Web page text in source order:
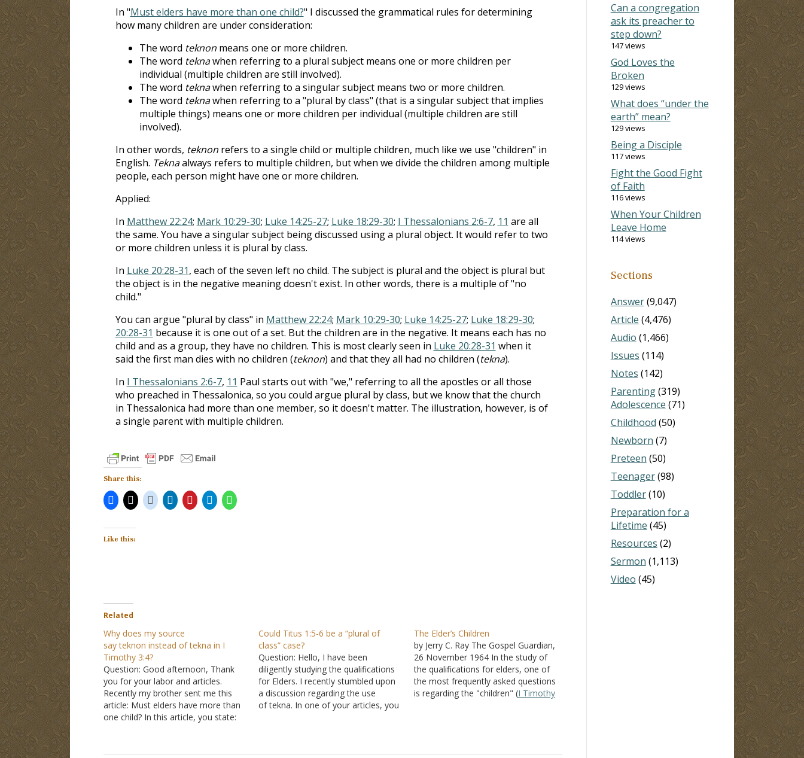
In "Must elders have more than one child?" I discussed the grammatical rules for determining
how many children are under consideration:
The word teknon means one or more children.
The word teknawhen referring to a plural subject means one or more children per
individual (multiple children are still involved).
The word teknawhen referring to a singular subject means two or more children.
The word teknawhen referring to a "plural by class" (that is a singular subject that implies
multiple things) means one or more children per individual (multiple children are still
involved).
In other words, teknon refers to a single child or multiple children, much like we use "children" in
English. Teknaalways refers to multiple children, but when we divide the children among multiple
people, each person might have one or more children.
Applied:
In Matthew 22:24; Mark 10:29-30; Luke 14:25-27; Luke 18:29-30; I Thessalonians 2:6-7, 11 are all
the same. You have a singular subject being discussed using a plural object. It would refer to two
or more children unless it is plural by class.
In Luke 20:28-31, each of the seven left no child. The subject is plural and the object is plural but
the object is in the negative meaning doesn't exist. In other words, there is a multiple of "no
child."
You can argue "plural by class" in Matthew 22:24; Mark 10:29-30; Luke 14:25-27; Luke 18:29-30;
20:28-31 because it is one out of a set. But the children are in the negative. It means each has no
child and as a group, they have no children. This is most clearly seen in Luke 20:28-31 when it
said the first man dies with no children (teknon) and that they all had no children (tekna).
In I Thessalonians 2:6-7, 11 Paul starts out with "we," referring to all the apostles or all those
who preached in Thessalonica, so you could argue plural by class, but we know that the church
in Thessalonica had more than one member, so it doesn't matter. The illustration, however, is of
a single parent with multiple children.
Share this:
Like this:
Related
Why does my source
say teknon instead of tekna in I
Timothy 3:4?
Question: Good afternoon, Thank
you for your labor and articles.
Recently my brother sent me this
article: Must elders have more than
one child? In this article, you state:
the logic, but when I checked
Could Titus 1:5-6 be a “plural of
class” case?
Question: Hello, I have been
diligently studying the qualifications
for Elders. I recently stumbled upon
a discussion regarding the use
of tekna. In one of your articles, you
Titus 1show no indication…
The Elder’s Children
by Jerry C. Ray The Gospel Guardian,
26 November 1964 In the study of
the qualifications for elders, one of
the most frequently asked questions
is regarding the "children" (I Timothy
Can a congregation
ask its preacher to
step down?
147 views
God Loves the
Broken
129 views
What does “under the
earth” mean?
129 views
Being a Disciple
117 views
Fight the Good Fight
of Faith
116 views
When Your Children
Leave Home
114 views
Sections
Answer(9,047)
Article (4,476)
Audio (1,466)
Issues (114)
Notes (142)
Parenting(319)
Adolescence (71)
Childhood (50)
Newborn (7)
Preteen (50)
Teenager(98)
Toddler(10)
Preparation for a
Lifetime (45)
Resources (2)
Sermon (1,113)
Video (45)